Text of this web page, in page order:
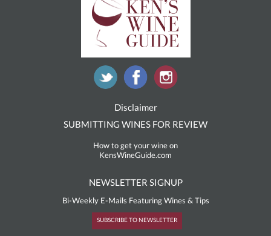
Disclaimer
SUBMITTING WINES FOR REVIEW
How to get your wine on
KensWineGuide.com
NEWSLETTER SIGNUP
Bi-Weekly E-Mails Featuring Wines & Tips
SUBSCRIBE TO NEWSLETTER